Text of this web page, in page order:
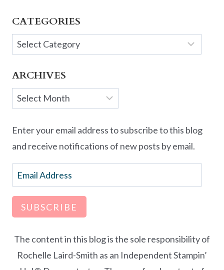
CATEGORIES
Categories
ARCHIVES
Archives
Enter your email address to subscribe to this blog
and receive notifications of new posts by email.
Email
Address
SUBSCRIBE
The content in this blog is the sole responsibility of
Rochelle Laird-Smith as an Independent Stampin’